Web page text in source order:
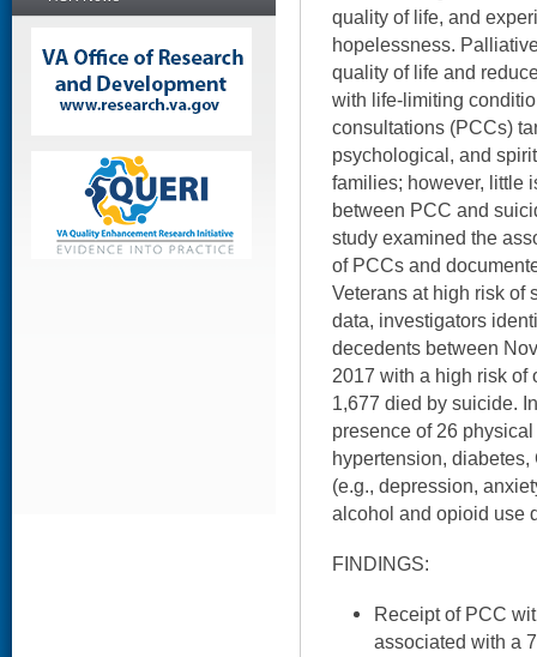
quality of life, and
hopelessness.
quality of life and
with life-limiting
consultations (PCCs)
psychological, and
families; however, little
between PCC and
study examined the
of PCCs and
Veterans at high risk of
data, investigators
decedents between
2017 with a high risk of
1,677 died by suicide.
presence of 26
hypertension,
(e.g., depression,
alcohol and opioid use
FINDINGS:
Receipt of PCC
associated with a